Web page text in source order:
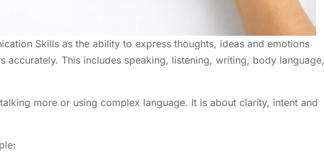
Skills as the ability to express thoughts, ideas and emotions
accurately. This includes speaking, listening, writing, body language,
more or using complex language. It is about clarity, intent and